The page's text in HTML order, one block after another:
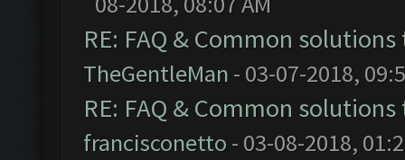
RE: FAQ & Common
TheGentleMan - 03-07-2018,
RE: FAQ & Common
francisconetto - 03-08-2018,